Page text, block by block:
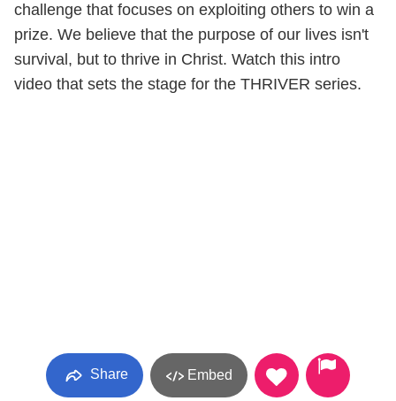
challenge that focuses on exploiting others to win a
prize. We believe that the purpose of our lives isn't
survival, but to thrive in Christ. Watch this intro
video that sets the stage for the THRIVER series.
Share Embed